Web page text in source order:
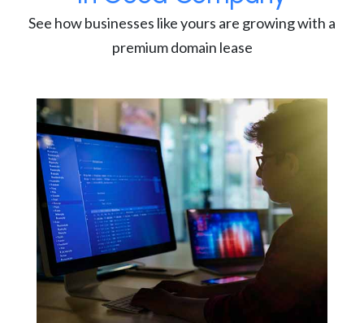
See how businesses like yours are growing with a
premium domain lease